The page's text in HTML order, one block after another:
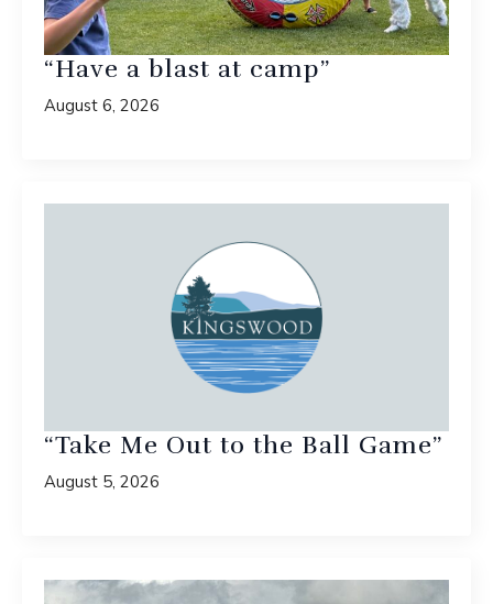
“Have a blast at camp”
August 6, 2026
“Take Me Out to the Ball Game”
August 5, 2026